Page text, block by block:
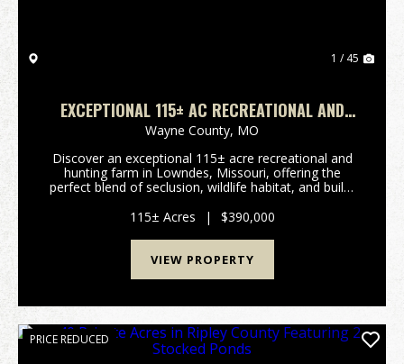
1 / 45
EXCEPTIONAL 115± AC RECREATIONAL AND
HUNTING FARM IN LOWNDES, MO
Wayne County, MO
Discover an exceptional 115± acre recreational and
hunting farm in Lowndes, Missouri, offering the
perfect blend of seclusion, wildlife habitat, and build-
multiple elevated building locations, this...
115± Acres | $390,000
VIEW PROPERTY
PRICE REDUCED